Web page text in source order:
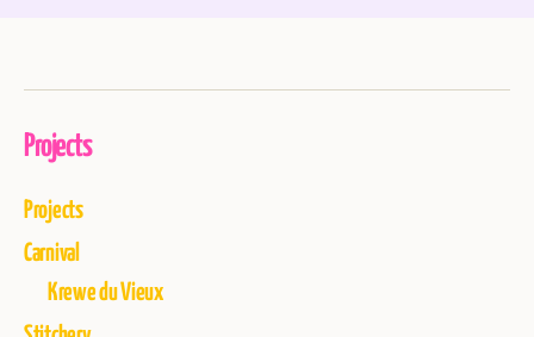
Projects
Projects
Carnival
Krewe du Vieux